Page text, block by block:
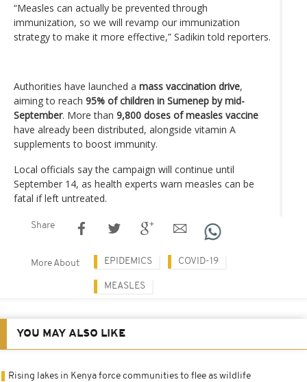
“Measles can actually be prevented through
immunization, so we will revamp our immunization
strategy to make it more effective,” Sadikin told reporters.
Authorities have launched a mass vaccination drive,
aiming to reach 95% of children in Sumenep by mid-
September. More than 9,800 doses of measles vaccine
have already been distributed, alongside vitamin A
supplements to boost immunity.
Local officials say the campaign will continue until
September 14, as health experts warn measles can be
fatal if left untreated.
Share
More About EPIDEMICS COVID-19
MEASLES
YOU MAY ALSO LIKE
Rising lakes in Kenya force communities to flee as wildlife